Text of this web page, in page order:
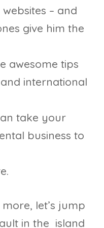
– and
give him the
awesome tips
international
take your
business to
let’s jump
in the island